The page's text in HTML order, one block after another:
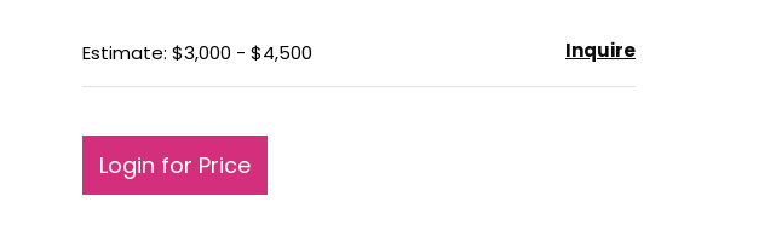
Estimate: $3,000 - $4,500 Inquire
Login for Price